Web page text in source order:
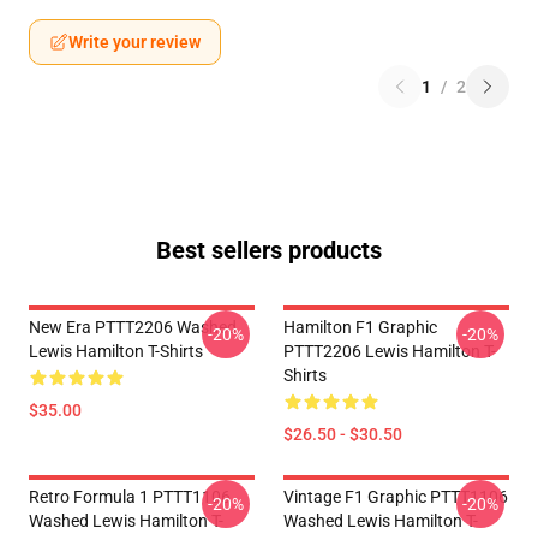
Write your review
1 / 2
Best sellers products
New Era PTTT2206 Washed
Lewis Hamilton T-Shirts
$35.00
-20%
Hamilton F1 Graphic
PTTT2206 Lewis Hamilton T-
Shirts
$26.50 - $30.50
-20%
Retro Formula 1 PTTT1106
Washed Lewis Hamilton T-
-20%
Vintage F1 Graphic PTTT1106
Washed Lewis Hamilton T-
-20%